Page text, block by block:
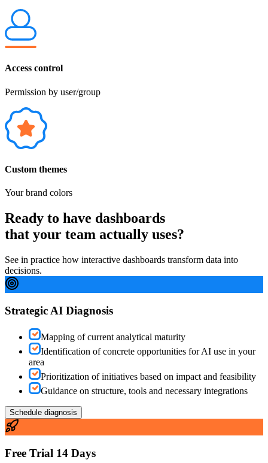
Access control
Permission by user/group
Custom themes
Your brand colors
Ready to have dashboards
that your team actually uses?
See in practice how interactive dashboards transform data into
decisions.
Strategic AI Diagnosis
Mapping of current analytical maturity
Identification of concrete opportunities for AI use in your
area
Prioritization of initiatives based on impact and feasibility
Guidance on structure, tools and necessary integrations
Schedule diagnosis
Free Trial 14 Days